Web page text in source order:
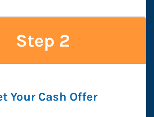
Step 2
Your Cash Offer